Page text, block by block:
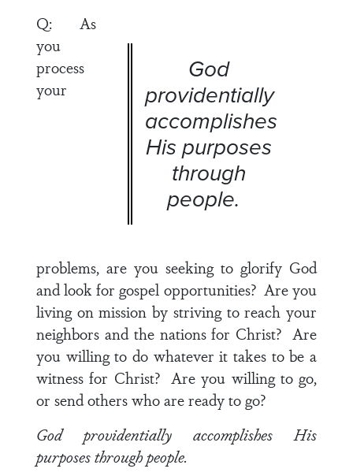
God
providentially
accomplishes
His purposes
through
people.
Q: As
you
process
your
problems, are you seeking to glorify God
and look for gospel opportunities? Are you
living on mission by striving to reach your
neighbors and the nations for Christ? Are
you willing to do whatever it takes to be a
witness for Christ? Are you willing to go,
or send others who are ready to go?
God providentially accomplishes His
purposes through people.